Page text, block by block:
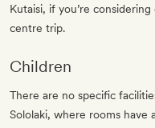
Kutaisi, if you’re
centre trip.
Children
There are no specific
Sololaki, where rooms have